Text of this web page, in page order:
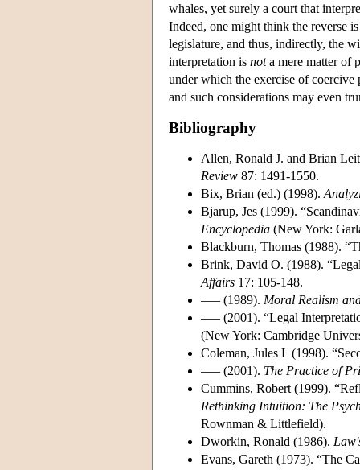
whales, yet surely a court that
Indeed, one might think the reverse
legislature, and thus, indirectly, the
interpretation is nota mere matter of
under which the exercise of
and such considerations may even
Bibliography
Allen, Ronald J. and Brian
Review 87: 1491-1550.
Bix, Brian (ed.) (1998).
Bjarup, Jes (1999).
Encyclopedia (New York:
Blackburn, Thomas (1988).
Brink, David O. (1988).
Affairs 17: 105-148.
––– (1989). Moral Realism
––– (2001). “Legal
(New York: Cambridge
Coleman, Jules L (1998).
––– (2001). The Practice of
Cummins, Robert (1999).
Rethinking Intuition: The
Rownman & Littlefield).
Dworkin, Ronald (1986).
Evans, Gareth (1973). “The